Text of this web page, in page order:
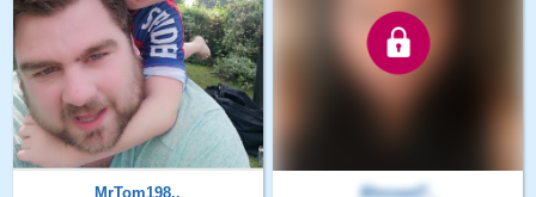
MrTom198..
Blessed7..